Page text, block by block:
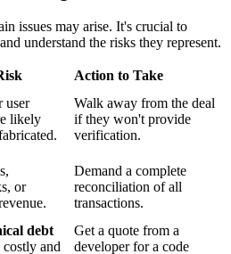
issues may arise. It's crucial to
understand the risks they represent.
Action to Take
user
likely
Walk away from the deal
if they won't provide
verification.
or
Demand a complete
reconciliation of all
transactions.
debt
and
Get a quote from a
developer for a code